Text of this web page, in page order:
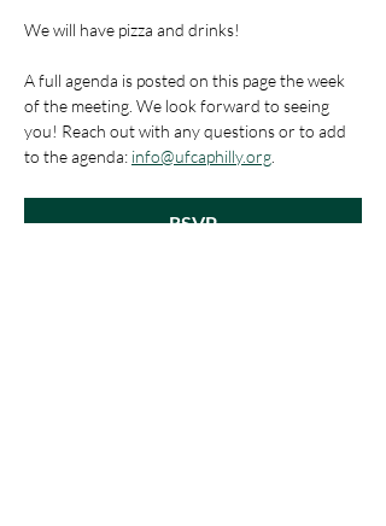
We will have pizza and drinks!
A full agenda is posted on this page the week
of the meeting. We look forward to seeing
you! Reach out with any questions or to add
to the agenda: info@ufcaphilly.org
RSVP